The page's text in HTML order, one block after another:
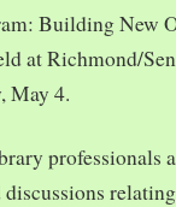
Building New
at Richmond/
May 4.
professionals
discussions